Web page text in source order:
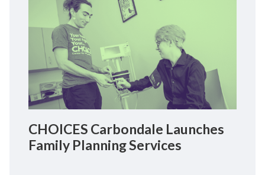
CHOICES Carbondale Launches
Family Planning Services